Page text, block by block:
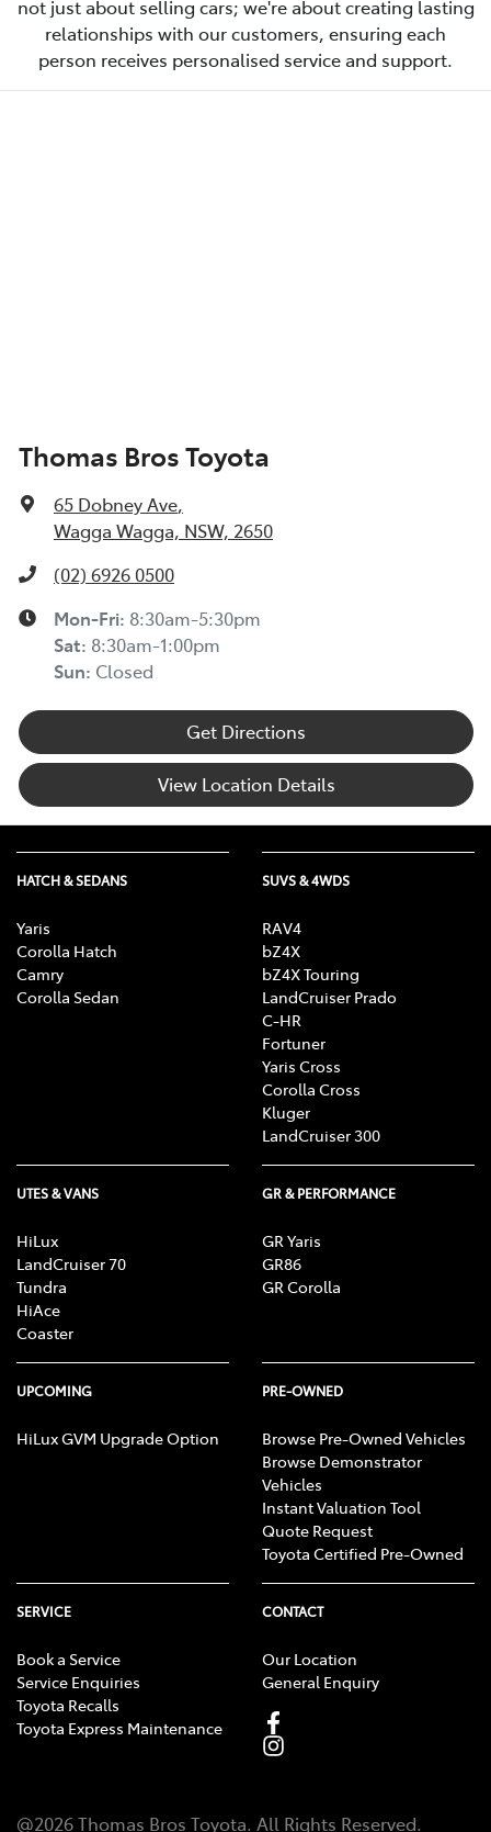
not just about selling cars; we're about creating lasting
relationships with our customers, ensuring each
person receives personalised service and support.
Thomas Bros Toyota
65 Dobney Ave,
Wagga Wagga, NSW, 2650
(02) 6926 0500
Mon-Fri: 8:30am-5:30pm
Sat: 8:30am-1:00pm
Sun: Closed
Get Directions
View Location Details
HATCH & SEDANS
Yaris
Corolla Hatch
Camry
Corolla Sedan
SUVS & 4WDS
RAV4
bZ4X
bZ4X Touring
LandCruiser Prado
C-HR
Fortuner
Yaris Cross
Corolla Cross
Kluger
LandCruiser 300
UTES & VANS
HiLux
LandCruiser 70
Tundra
HiAce
Coaster
GR & PERFORMANCE
GR Yaris
GR86
GR Corolla
UPCOMING
HiLux GVM Upgrade Option
PRE-OWNED
Browse Pre-Owned Vehicles
Browse Demonstrator
Vehicles
Instant Valuation Tool
Quote Request
Toyota Certified Pre-Owned
SERVICE
Book a Service
Service Enquiries
Toyota Recalls
Toyota Express Maintenance
CONTACT
Our Location
General Enquiry
@2026Thomas Bros Toyota. All Rights Reserved.